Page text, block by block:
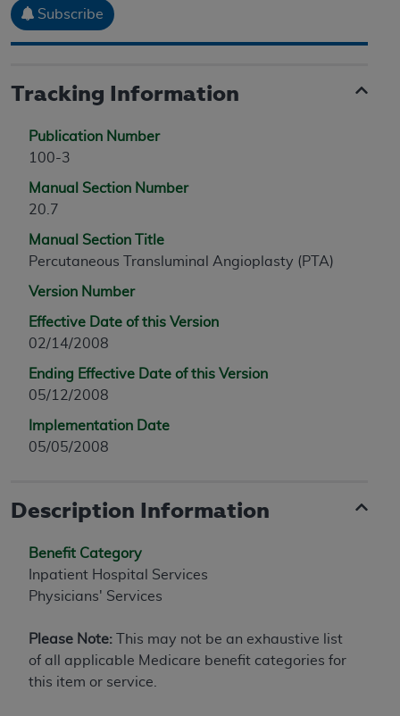
Subscribe
Tracking Information
Publication Number
100-3
Manual Section Number
20.7
Manual Section Title
Percutaneous Transluminal Angioplasty (PTA)
Version Number
Effective Date of this Version
02/14/2008
Ending Effective Date of this Version
05/12/2008
Implementation Date
05/05/2008
Description Information
Benefit Category
Inpatient Hospital Services
Physicians' Services
Please Note: This may not be an exhaustive list
of all applicable Medicare benefit categories for
this item or service.